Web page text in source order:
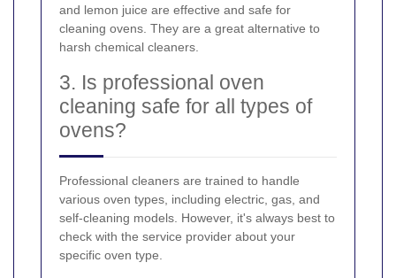
and lemon juice are effective and safe for
cleaning ovens. They are a great alternative to
harsh chemical cleaners.
3. Is professional oven
cleaning safe for all types of
ovens?
Professional cleaners are trained to handle
various oven types, including electric, gas, and
self-cleaning models. However, it's always best to
check with the service provider about your
specific oven type.